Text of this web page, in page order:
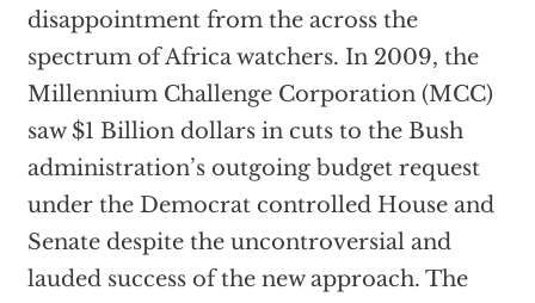
disappointment from the across the
spectrum of Africa watchers. In 2009, the
Millennium Challenge Corporation (MCC)
saw $1 Billion dollars in cuts to the Bush
administration’s outgoing budget request
under the Democrat controlled House and
Senate despite the uncontroversial and
lauded success of the new approach. The